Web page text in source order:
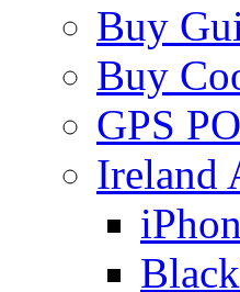
Buy
Buy
GPS
Ireland